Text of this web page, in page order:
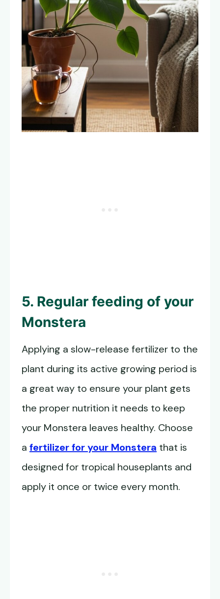
5. Regular feeding of your
Monstera
Applying a slow-release fertilizer to the
plant during its active growing period is
a great way to ensure your plant gets
the proper nutrition it needs to keep
your Monstera leaves healthy. Choose
a fertilizer for your Monstera that is
designed for tropical houseplants and
apply it once or twice every month.